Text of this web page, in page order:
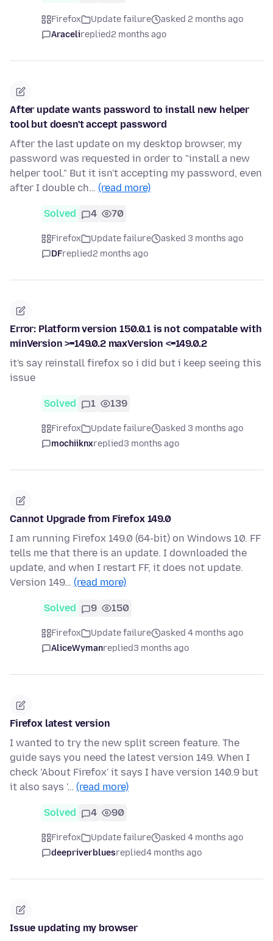
Firefox Update failure
asked 2 months ago
Aracelireplied2 months ago
After update wants password to install new helper
tool but doesn't accept password
After the last update on my desktop browser, my
password was requested in order to "install a new
helper tool." But it isn't accepting my password, even
after I double ch… (read more)
Solved 4 70
Firefox Update failure
asked 3 months ago
DFreplied2 months ago
Error: Platform version 150.0.1 is not compatable with
minVersion >=149.0.2 maxVersion <=149.0.2
it's say reinstall firefox so i did but i keep seeing this
issue
Solved 1 139
Firefox Update failure
asked 3 months ago
mochiiknxreplied3 months ago
Cannot Upgrade from Firefox 149.0
I am running Firefox 149.0 (64-bit) on Windows 10. FF
tells me that there is an update. I downloaded the
update, and when I restart FF, it does not update.
Version 149… (read more)
Solved 9 150
Firefox Update failure
asked 4 months ago
AliceWymanreplied3 months ago
Firefox latest version
I wanted to try the new split screen feature. The
guide says you need the latest version 149. When I
check 'About Firefox' it says I have version 140.9 but
it also says '… (read more)
Solved 4 90
Firefox Update failure
asked 4 months ago
deepriverbluesreplied4 months ago
Issue updating my browser